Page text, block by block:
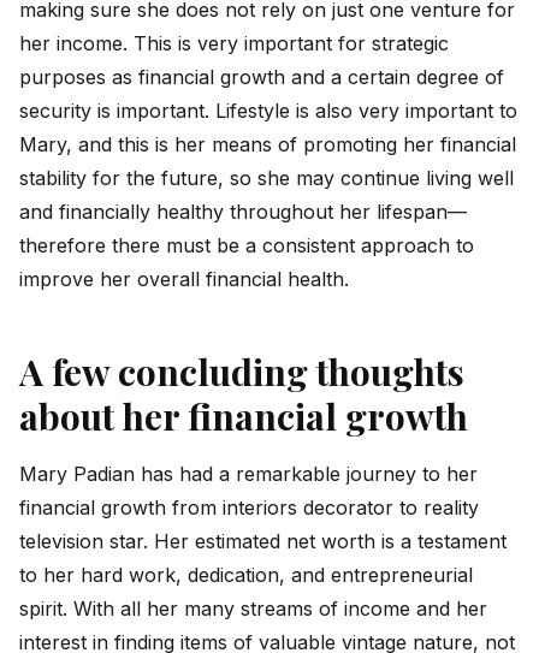
making sure she does not rely on just one venture for
her income. This is very important for strategic
purposes as financial growth and a certain degree of
security is important. Lifestyle is also very important to
Mary, and this is her means of promoting her financial
stability for the future, so she may continue living well
and financially healthy throughout her lifespan—
therefore there must be a consistent approach to
improve her overall financial health.
A few concluding thoughts
about her financial growth
Mary Padian has had a remarkable journey to her
financial growth from interiors decorator to reality
television star. Her estimated net worth is a testament
to her hard work, dedication, and entrepreneurial
spirit. With all her many streams of income and her
interest in finding items of valuable vintage nature, not